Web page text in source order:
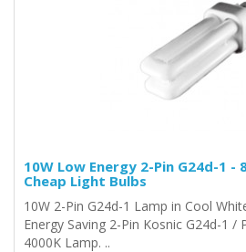
10W Low Energy 2-Pin G24d-1 -
Cheap Light Bulbs
10W 2-Pin G24d-1 Lamp in Cool
Energy Saving 2-Pin Kosnic G24d-1 /
4000K Lamp. ..